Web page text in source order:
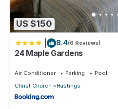
US $150
8.4(6 Reviews)
24 Maple Gardens
Air Conditioner Parking
Pool
Christ Church
Hastings